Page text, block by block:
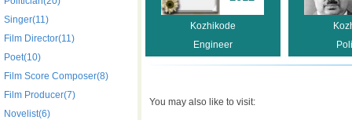
Singer(11)
Film Director(11)
Poet(10)
Film Score Composer(8)
Film Producer(7)
Novelist(6)
Kozhikode
Engineer
You may also like to visit: